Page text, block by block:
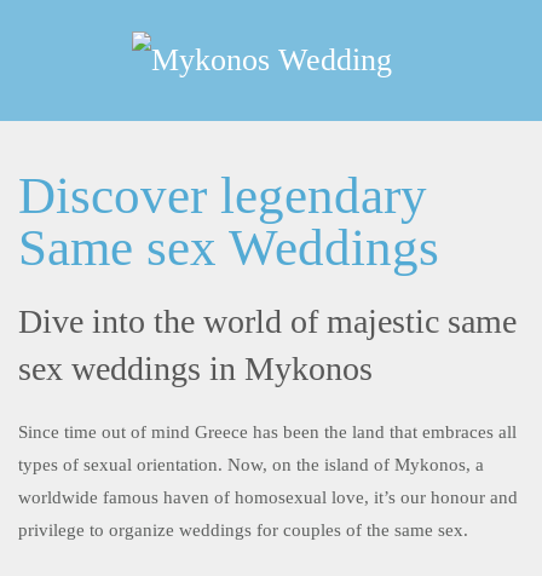
main
Discover legendary
Same sex Weddings
Dive into the world of majestic same
sex weddings in Mykonos
Since time out of mind Greece has been the land that embraces all
types of sexual orientation. Now, on the island of Mykonos, a
worldwide famous haven of homosexual love, it’s our honour and
privilege to organize weddings for couples of the same sex.